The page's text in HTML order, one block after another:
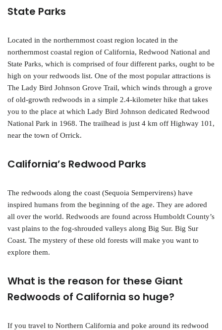
State Parks
Located in the northernmost coast region located in the
northernmost coastal region of California, Redwood National and
State Parks, which is comprised of four different parks, ought to be
high on your redwoods list. One of the most popular attractions is
The Lady Bird Johnson Grove Trail, which winds through a grove
of old-growth redwoods in a simple 2.4-kilometer hike that takes
you to the place at which Lady Bird Johnson dedicated Redwood
National Park in 1968. The trailhead is just 4 km off Highway 101,
near the town of Orrick.
California’s Redwood Parks
The redwoods along the coast (Sequoia Sempervirens) have
inspired humans from the beginning of the age. They are adored
all over the world. Redwoods are found across Humboldt County’s
vast plains to the fog-shrouded valleys along Big Sur. Big Sur
Coast. The mystery of these old forests will make you want to
explore them.
What is the reason for these Giant
Redwoods of California so huge?
If you travel to Northern California and poke around its redwood